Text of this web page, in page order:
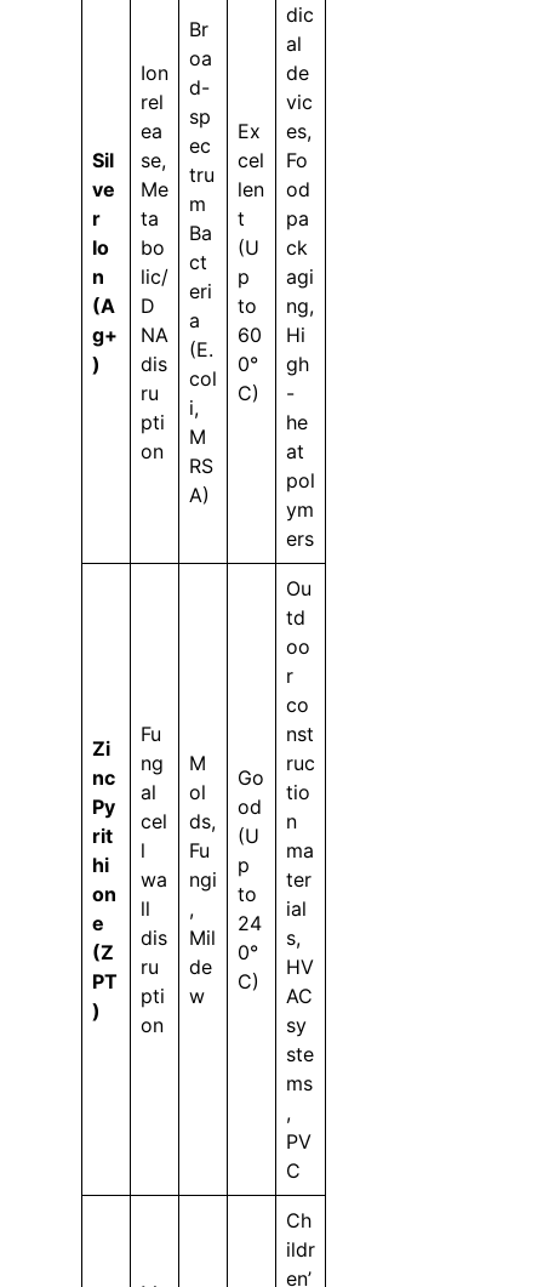
Sil
ve
r
Io
n
(A
g+
)
Ion
rel
ea
se,
Me
ta
bo
lic/
D
NA
dis
ru
pti
on
Br
oa
d-
sp
ec
tru
m
Ba
ct
eri
a
(E.
col
i,
M
RS
A)
Ex
cel
len
t
(U
p
to
60
0°
C)
dic
al
de
vic
es,
Fo
od
pa
ck
agi
ng,
Hi
gh
-
he
at
pol
ym
ers
Zi
nc
Py
rit
hi
on
e
(Z
PT
)
Fu
ng
al
cel
l
wa
ll
dis
ru
pti
on
M
ol
ds,
Fu
ngi
,
Mil
de
w
Go
od
(U
p
to
24
0°
C)
Ou
td
oo
r
co
nst
ruc
tio
n
ma
ter
ial
s,
HV
AC
sy
ste
ms
,
PV
C
Ch
ildr
en’